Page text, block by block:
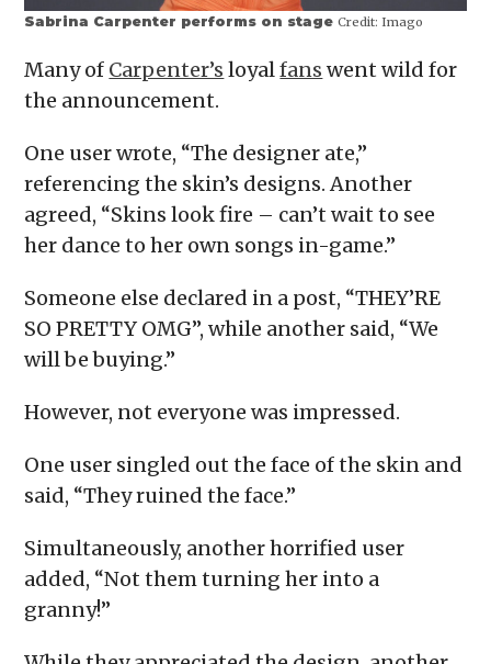
Sabrina Carpenter performs on stageCredit: Imago
Many of Carpenter’s loyalfans went wild for
the announcement.
One user wrote, “The designer ate,”
referencing the skin’s designs. Another
agreed, “Skins look fire – can’t wait to see
her dance to her own songs in-game.”
Someone else declared in a post, “THEY’RE
SO PRETTY OMG”, while another said, “We
will be buying.”
However, not everyone was impressed.
One user singled out the face of the skin and
said, “They ruined the face.”
Simultaneously, another horrified user
added, “Not them turning her into a
granny!”